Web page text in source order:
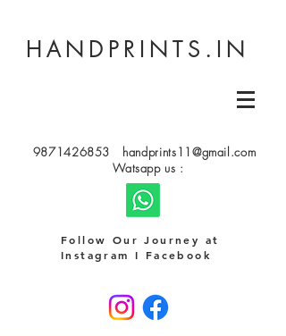
HANDPRINTS.IN
9871426853
handprints11@gmail.com
Watsapp us :
Follow Our Journey at
Instagram I Facebook